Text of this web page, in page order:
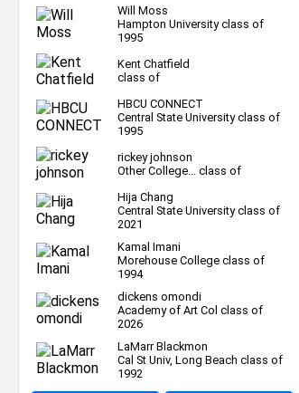
Will Moss
Hampton University class of
1995
Kent Chatfield
class of
HBCU CONNECT
Central State University class of
1995
rickey johnson
Other College... class of
Hija Chang
Central State University class of
2021
Kamal Imani
Morehouse College class of
1994
dickens omondi
Academy of Art Col class of
2026
LaMarr Blackmon
Cal St Univ, Long Beach class of
1992